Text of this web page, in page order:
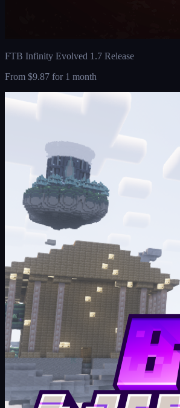
FTB Infinity Evolved 1.7 Release
From $9.87 for 1 month